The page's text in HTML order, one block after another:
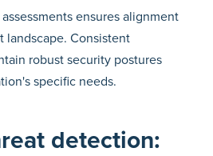
ensures alignment
Consistent
robust security postures
specific needs.
detection: